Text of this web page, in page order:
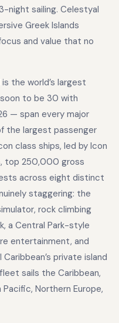
night sailing. Celestyal
Greek Islands
and value that no
is the world’s largest
to be 30 with
— span every major
the largest passenger
class ships, led by Icon
top 250,000 gross
across eight distinct
staggering: the
rock climbing
a Central Park-style
entertainment, and
private island
sails the Caribbean,
Northern Europe,